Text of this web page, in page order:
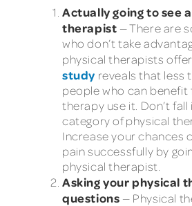
Actually going to see
therapist — There are
who don’t take
physical therapists
study reveals that less
people who can benefit
therapy use it. Don’t
category of physical
Increase your chances
pain successfully by
physical therapist.
Asking your physical
questions — Physical